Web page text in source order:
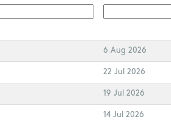
6 Aug 2026
22 Jul 2026
19 Jul 2026
14 Jul 2026